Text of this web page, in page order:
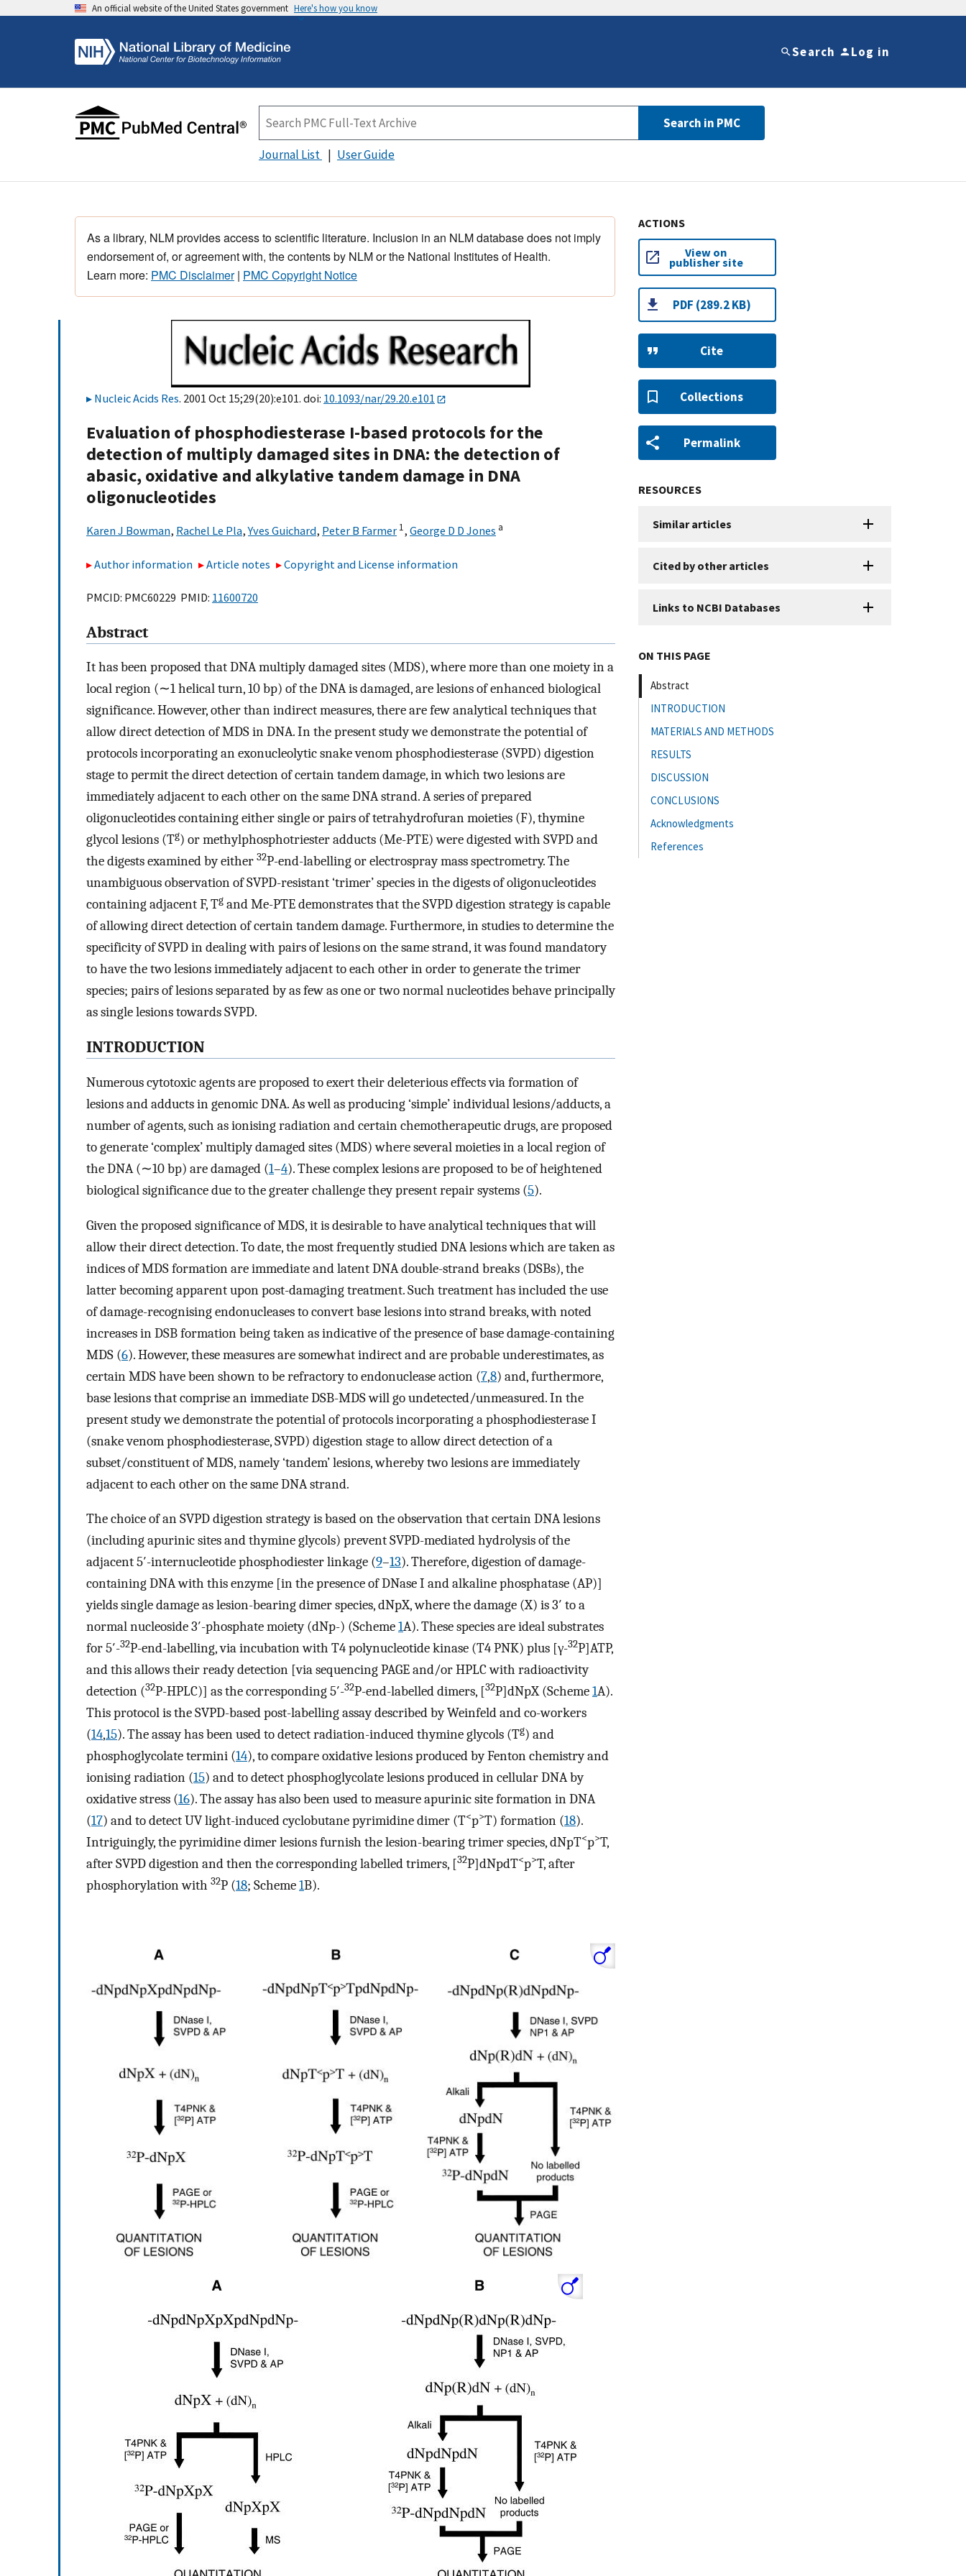
An official website of the United States government Here's how you know
Search Log in
Search in PMC
Journal List User Guide
As a library, NLM provides access to scientific literature. Inclusion in an NLM database does not imply
endorsement of, or agreement with, the contents by NLM or the National Institutes of Health.
Learn more: PMC Disclaimer| PMC Copyright Notice
Nucleic Acids Res. 2001 Oct 15;29(20):e101. doi: 10.1093/nar/29.20.e101
Evaluation of phosphodiesterase I-based protocols for the
detection of multiply damaged sites in DNA: the detection of
abasic, oxidative and alkylative tandem damage in DNA
oligonucleotides
Karen J Bowman, Rachel Le Pla,Yves Guichard, Peter B Farmer 1, George D D Jones a
Author information Article notes Copyright and License information
PMCID: PMC60229 PMID: 11600720
Abstract
It has been proposed that DNA multiply damaged sites (MDS), where more than one moiety in a
local region (∼1 helical turn, 10 bp) of the DNA is damaged, are lesions of enhanced biological
significance. However, other than indirect measures, there are few analytical techniques that
allow direct detection of MDS in DNA. In the present study we demonstrate the potential of
protocols incorporating an exonucleolytic snake venom phosphodiesterase (SVPD) digestion
stage to permit the direct detection of certain tandem damage, in which two lesions are
immediately adjacent to each other on the same DNA strand. A series of prepared
oligonucleotides containing either single or pairs of tetrahydrofuran moieties (F), thymine
glycol lesions (Tg) or methylphosphotriester adducts (Me-PTE) were digested with SVPD and
the digests examined by either 32P-end-labelling or electrospray mass spectrometry. The
unambiguous observation of SVPD-resistant ‘trimer’ species in the digests of oligonucleotides
containing adjacent F, Tg and Me-PTE demonstrates that the SVPD digestion strategy is capable
of allowing direct detection of certain tandem damage. Furthermore, in studies to determine the
specificity of SVPD in dealing with pairs of lesions on the same strand, it was found mandatory
to have the two lesions immediately adjacent to each other in order to generate the trimer
species; pairs of lesions separated by as few as one or two normal nucleotides behave principally
as single lesions towards SVPD.
INTRODUCTION
Numerous cytotoxic agents are proposed to exert their deleterious effects via formation of
lesions and adducts in genomic DNA. As well as producing ‘simple’ individual lesions/adducts, a
number of agents, such as ionising radiation and certain chemotherapeutic drugs, are proposed
to generate ‘complex’ multiply damaged sites (MDS) where several moieties in a local region of
the DNA (∼10 bp) are damaged (1–4). These complex lesions are proposed to be of heightened
biological significance due to the greater challenge they present repair systems (5).
Given the proposed significance of MDS, it is desirable to have analytical techniques that will
allow their direct detection. To date, the most frequently studied DNA lesions which are taken as
indices of MDS formation are immediate and latent DNA double-strand breaks (DSBs), the
latter becoming apparent upon post-damaging treatment. Such treatment has included the use
of damage-recognising endonucleases to convert base lesions into strand breaks, with noted
increases in DSB formation being taken as indicative of the presence of base damage-containing
MDS (6). However, these measures are somewhat indirect and are probable underestimates, as
certain MDS have been shown to be refractory to endonuclease action (7,8) and, furthermore,
base lesions that comprise an immediate DSB-MDS will go undetected/unmeasured. In the
present study we demonstrate the potential of protocols incorporating a phosphodiesterase I
(snake venom phosphodiesterase, SVPD) digestion stage to allow direct detection of a
subset/constituent of MDS, namely ‘tandem’ lesions, whereby two lesions are immediately
adjacent to each other on the same DNA strand.
The choice of an SVPD digestion strategy is based on the observation that certain DNA lesions
(including apurinic sites and thymine glycols) prevent SVPD-mediated hydrolysis of the
adjacent 5′-internucleotide phosphodiester linkage (9–13). Therefore, digestion of damage-
containing DNA with this enzyme [in the presence of DNase I and alkaline phosphatase (AP)]
yields single damage as lesion-bearing dimer species, dNpX, where the damage (X) is 3′ to a
normal nucleoside 3′-phosphate moiety (dNp-) (Scheme1A). These species are ideal substrates
for 5′-32P-end-labelling, via incubation with T4 polynucleotide kinase (T4 PNK) plus [γ-32P]ATP,
and this allows their ready detection [via sequencing PAGE and/or HPLC with radioactivity
detection (32P-HPLC)] as the corresponding 5′-32P-end-labelled dimers, [32P]dNpX (Scheme1A).
This protocol is the SVPD-based post-labelling assay described by Weinfeld and co-workers
(14,15). The assay has been used to detect radiation-induced thymine glycols (Tg) and
phosphoglycolate termini (14), to compare oxidative lesions produced by Fenton chemistry and
ionising radiation (15) and to detect phosphoglycolate lesions produced in cellular DNA by
oxidative stress (16). The assay has also been used to measure apurinic site formation in DNA
(17) and to detect UV light-induced cyclobutane pyrimidine dimer (T<p>T) formation (18).
Intriguingly, the pyrimidine dimer lesions furnish the lesion-bearing trimer species, dNpT<p>T,
after SVPD digestion and then the corresponding labelled trimers, [32P]dNpdT<p>T, after
phosphorylation with 32P (18; Scheme1B).
ACTIONS
View on
publisher site
PDF (289.2 KB)
Cite
Collections
Permalink
RESOURCES
Similar articles
Cited by other articles
Links to NCBI Databases
ON THIS PAGE
Abstract
INTRODUCTION
MATERIALS AND METHODS
RESULTS
DISCUSSION
CONCLUSIONS
Acknowledgments
References